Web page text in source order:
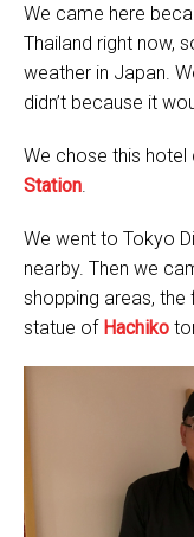
We came here
Thailand right now,
weather in Japan.
didn’t because it
We chose this hotel
Station
We went to Tokyo
nearby. Then we
shopping areas, the
statue of Hachiko